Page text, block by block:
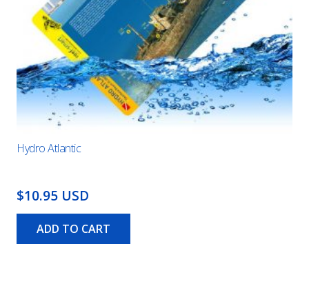
Hydro Atlantic
$10.95 USD
ADD TO CART